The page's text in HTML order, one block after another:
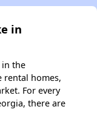
in
in the
rental homes,
For every
there are